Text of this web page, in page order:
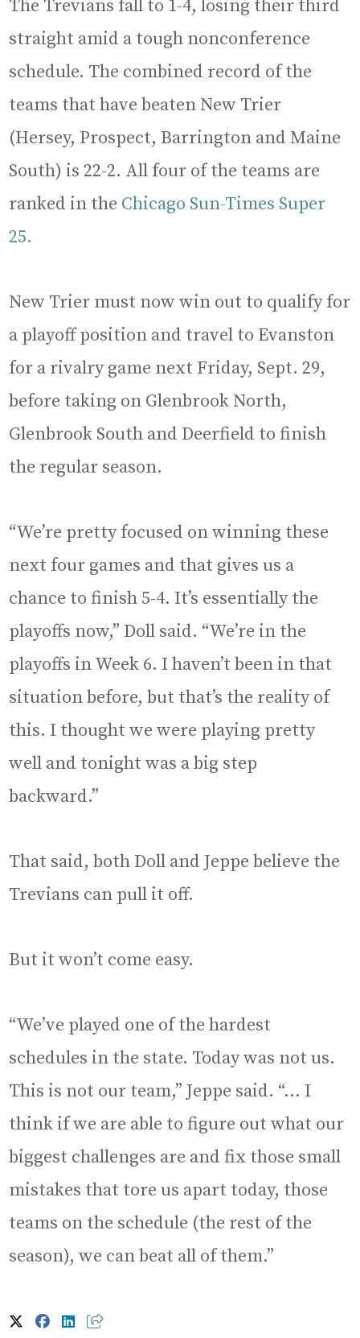
The Trevians fall to 1-4, losing their third
straight amid a tough nonconference
schedule. The combined record of the
teams that have beaten New Trier
(Hersey, Prospect, Barrington and Maine
South) is 22-2. All four of the teams are
ranked in the Chicago Sun-Times Super
25.
New Trier must now win out to qualify for
a playoff position and travel to Evanston
for a rivalry game next Friday, Sept. 29,
before taking on Glenbrook North,
Glenbrook South and Deerfield to finish
the regular season.
“We’re pretty focused on winning these
next four games and that gives us a
chance to finish 5-4. It’s essentially the
playoffs now,” Doll said. “We’re in the
playoffs in Week 6. I haven’t been in that
situation before, but that’s the reality of
this. I thought we were playing pretty
well and tonight was a big step
backward.”
That said, both Doll and Jeppe believe the
Trevians can pull it off.
But it won’t come easy.
“We’ve played one of the hardest
schedules in the state. Today was not us.
This is not our team,” Jeppe said. “… I
think if we are able to figure out what our
biggest challenges are and fix those small
mistakes that tore us apart today, those
teams on the schedule (the rest of the
season), we can beat all of them.”